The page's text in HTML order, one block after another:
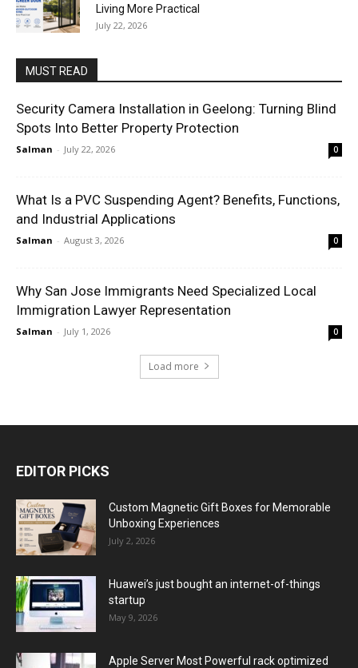
Living More Practical
July 22, 2026
MUST READ
Security Camera Installation in Geelong: Turning Blind
Spots Into Better Property Protection
Salman - July 22, 2026 0
What Is a PVC Suspending Agent? Benefits, Functions,
and Industrial Applications
Salman - August 3, 2026 0
Why San Jose Immigrants Need Specialized Local
Immigration Lawyer Representation
Salman - July 1, 2026 0
Load more
EDITOR PICKS
Custom Magnetic Gift Boxes for Memorable
Unboxing Experiences
July 2, 2026
Huawei’s just bought an internet-of-things
startup
May 9, 2026
Apple Server Most Powerful rack optimized